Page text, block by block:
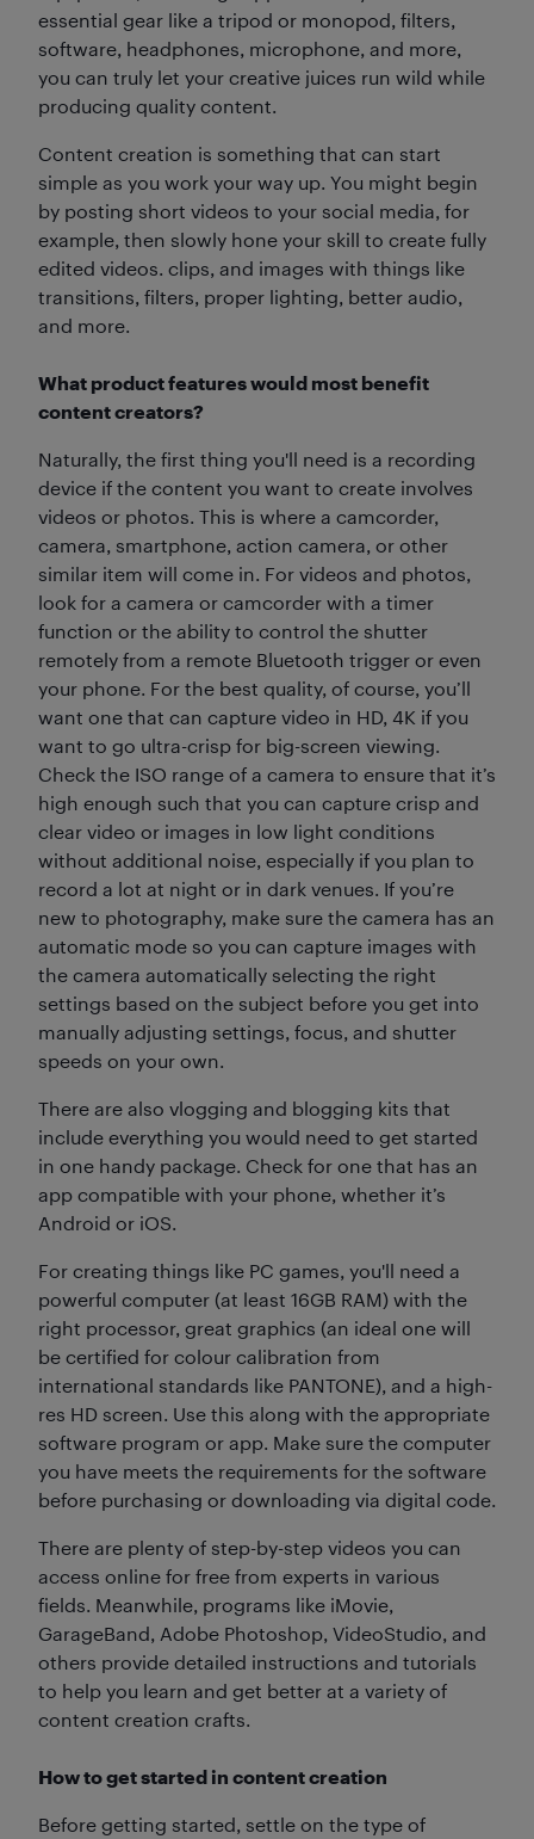
essential gear like a tripod or monopod, filters,
software, headphones, microphone, and more,
you can truly let your creative juices run wild while
producing quality content.
Content creation is something that can start
simple as you work your way up. You might begin
by posting short videos to your social media, for
example, then slowly hone your skill to create fully
edited videos. clips, and images with things like
transitions, filters, proper lighting, better audio,
and more.
What product features would most benefit
content creators?
Naturally, the first thing you'll need is a recording
device if the content you want to create involves
videos or photos. This is where a camcorder,
camera, smartphone, action camera, or other
similar item will come in. For videos and photos,
look for a camera or camcorder with a timer
function or the ability to control the shutter
remotely from a remote Bluetooth trigger or even
your phone. For the best quality, of course, you’ll
want one that can capture video in HD, 4K if you
want to go ultra-crisp for big-screen viewing.
Check the ISO range of a camera to ensure that it’s
high enough such that you can capture crisp and
clear video or images in low light conditions
without additional noise, especially if you plan to
record a lot at night or in dark venues. If you’re
new to photography, make sure the camera has an
automatic mode so you can capture images with
the camera automatically selecting the right
settings based on the subject before you get into
manually adjusting settings, focus, and shutter
speeds on your own.
There are also vlogging and blogging kits that
include everything you would need to get started
in one handy package. Check for one that has an
app compatible with your phone, whether it’s
Android or iOS.
For creating things like PC games, you'll need a
powerful computer (at least 16GB RAM) with the
right processor, great graphics (an ideal one will
be certified for colour calibration from
international standards like PANTONE), and a high-
res HD screen. Use this along with the appropriate
software program or app. Make sure the computer
you have meets the requirements for the software
before purchasing or downloading via digital code.
There are plenty of step-by-step videos you can
access online for free from experts in various
fields. Meanwhile, programs like iMovie,
GarageBand, Adobe Photoshop, VideoStudio, and
others provide detailed instructions and tutorials
to help you learn and get better at a variety of
content creation crafts.
How to get started in content creation
Before getting started, settle on the type of